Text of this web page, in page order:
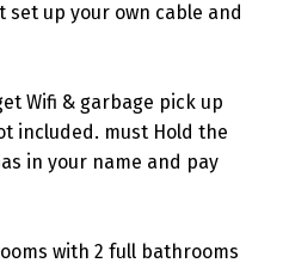
set up your own cable and
Wifi & garbage pick up
included. must Hold the
in your name and pay
with 2 full bathrooms